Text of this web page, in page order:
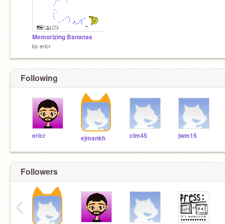
Memorizing Bananas
by ericr
Following
ericr ejmankh clm45 jwm15
Followers
‹